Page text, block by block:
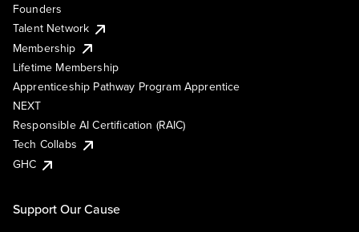
Founders
Talent Network
Membership
Lifetime Membership
Apprenticeship Pathway Program Apprentice
NEXT
Responsible AI Certification (RAIC)
Tech Collabs
GHC
Support Our Cause